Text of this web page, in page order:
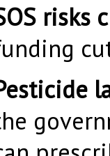
risks